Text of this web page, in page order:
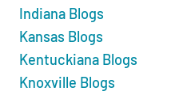
Indiana Blogs
Kansas Blogs
Kentuckiana Blogs
Knoxville Blogs